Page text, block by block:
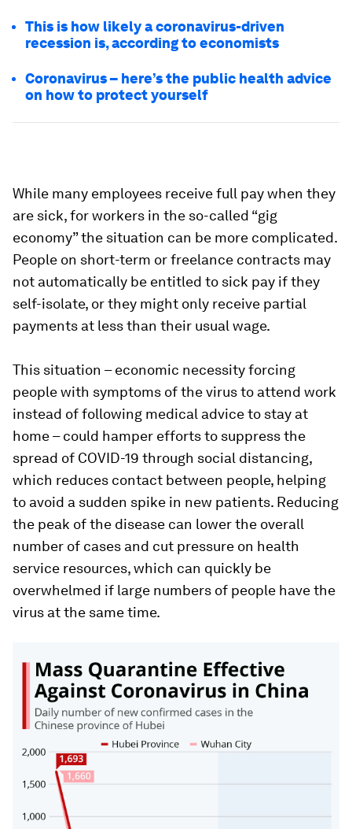
This is how likely a coronavirus-driven
recession is, according to economists
Coronavirus – here’s the public health advice
on how to protect yourself
While many employees receive full pay when they
are sick, for workers in the so-called “gig
economy” the situation can be more complicated.
People on short-term or freelance contracts may
not automatically be entitled to sick pay if they
self-isolate, or they might only receive partial
payments at less than their usual wage.
This situation – economic necessity forcing
people with symptoms of the virus to attend work
instead of following medical advice to stay at
home – could hamper efforts to suppress the
spread of COVID-19 through social distancing,
which reduces contact between people, helping
to avoid a sudden spike in new patients. Reducing
the peak of the disease can lower the overall
number of cases and cut pressure on health
service resources, which can quickly be
overwhelmed if large numbers of people have the
virus at the same time.